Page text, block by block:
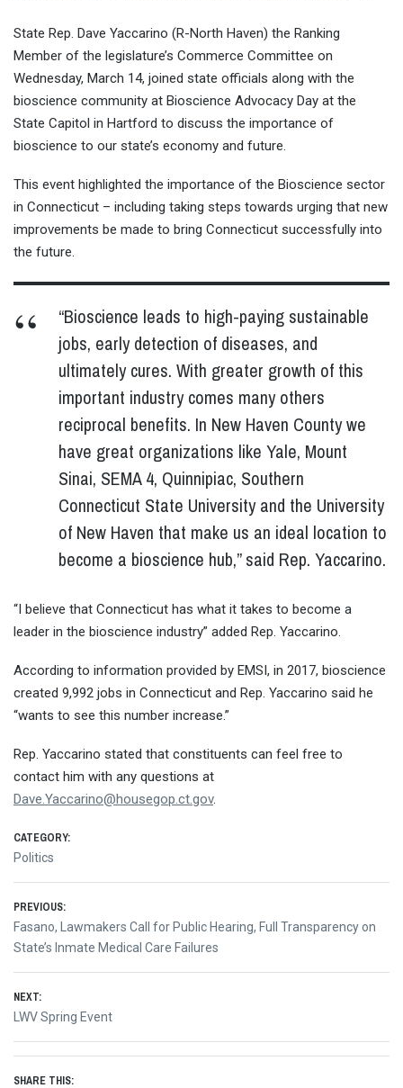
State Rep. Dave Yaccarino (R-North Haven) the Ranking
Member of the legislature’s Commerce Committee on
Wednesday, March 14, joined state officials along with the
bioscience community at Bioscience Advocacy Day at the
State Capitol in Hartford to discuss the importance of
bioscience to our state’s economy and future.
This event highlighted the importance of the Bioscience sector
in Connecticut – including taking steps towards urging that new
improvements be made to bring Connecticut successfully into
the future.
“Bioscience leads to high-paying sustainable
jobs, early detection of diseases, and
ultimately cures. With greater growth of this
important industry comes many others
reciprocal benefits. In New Haven County we
have great organizations like Yale, Mount
Sinai, SEMA 4, Quinnipiac, Southern
Connecticut State University and the University
of New Haven that make us an ideal location to
become a bioscience hub,” said Rep. Yaccarino.
“I believe that Connecticut has what it takes to become a
leader in the bioscience industry” added Rep. Yaccarino.
According to information provided by EMSI, in 2017, bioscience
created 9,992 jobs in Connecticut and Rep. Yaccarino said he
“wants to see this number increase.”
Rep. Yaccarino stated that constituents can feel free to
contact him with any questions at
Dave.Yaccarino@housegop.ct.gov.
CATEGORY:
Politics
Post
navigation
PREVIOUS:
Previous
post:
Fasano, Lawmakers Call for Public Hearing, Full Transparency on
State’s Inmate Medical Care Failures
NEXT:
Next
LWV Spring Event
SHARE THIS: